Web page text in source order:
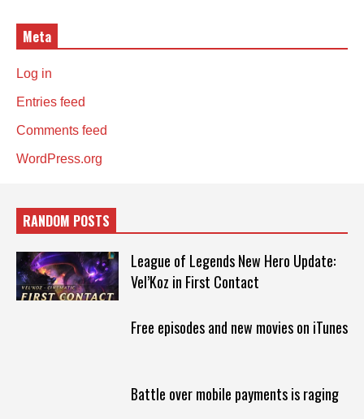
Meta
Log in
Entries feed
Comments feed
WordPress.org
RANDOM POSTS
League of Legends New Hero Update:
Vel’Koz in First Contact
Free episodes and new movies on iTunes
Battle over mobile payments is raging